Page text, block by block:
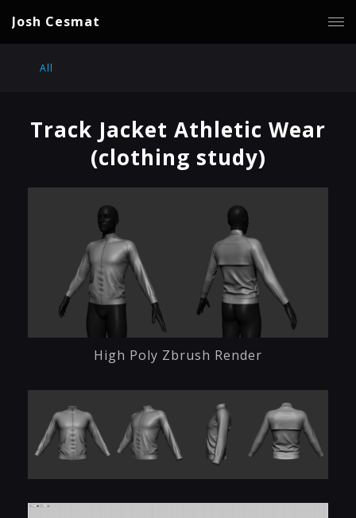
Josh Cesmat
All
Track Jacket Athletic Wear
(clothing study)
High Poly Zbrush Render